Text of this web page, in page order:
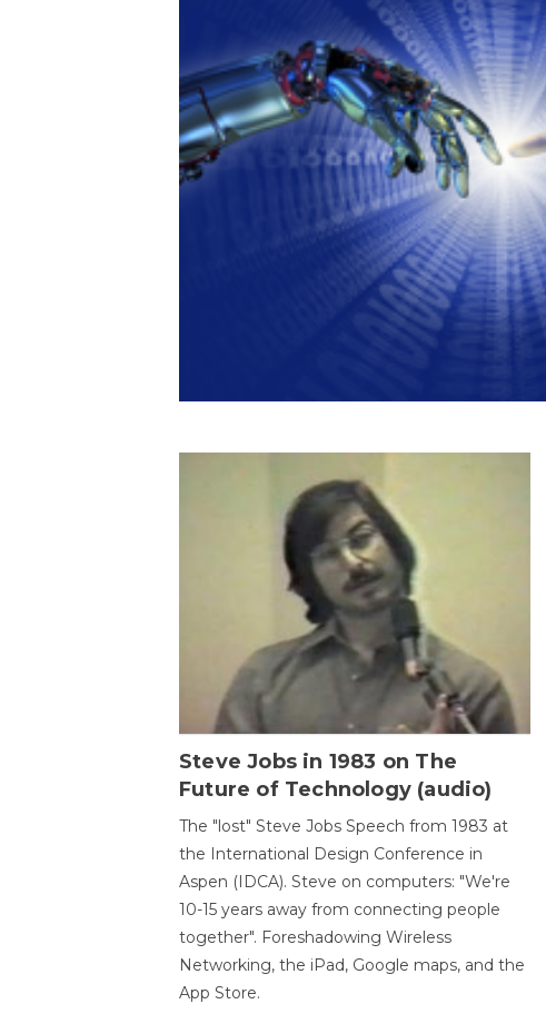
Steve Jobs in 1983 on The
Future of Technology (audio)
The "lost" Steve Jobs Speech from 1983 at
the International Design Conference in
Aspen (IDCA). Steve on computers: "We're
10-15 years away from connecting people
together". Foreshadowing Wireless
Networking, the iPad, Google maps, and the
App Store.